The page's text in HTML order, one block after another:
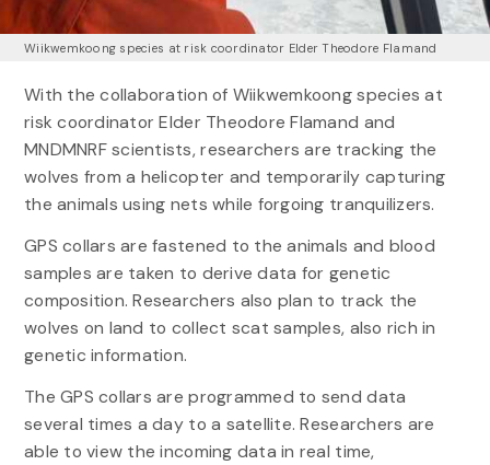
Wiikwemkoong species at risk coordinator Elder Theodore Flamand
With the collaboration of Wiikwemkoong species at
risk coordinator Elder Theodore Flamand and
MNDMNRF scientists, researchers are tracking the
wolves from a helicopter and temporarily capturing
the animals using nets while forgoing tranquilizers.
GPS collars are fastened to the animals and blood
samples are taken to derive data for genetic
composition. Researchers also plan to track the
wolves on land to collect scat samples, also rich in
genetic information.
The GPS collars are programmed to send data
several times a day to a satellite. Researchers are
able to view the incoming data in real time,